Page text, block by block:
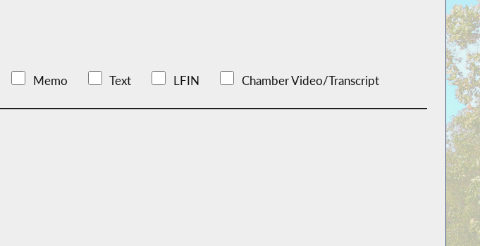
Memo Text LFIN Chamber Video/Transcript